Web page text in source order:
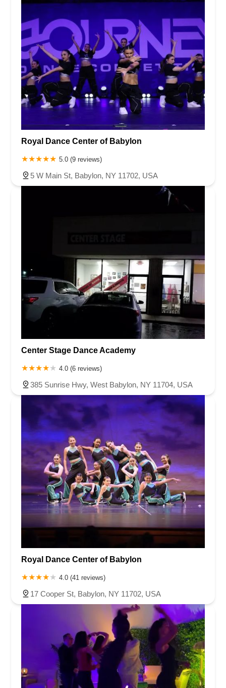
Royal Dance Center of Babylon
5.0 (9 reviews)
5 W Main St, Babylon, NY 11702, USA
Center Stage Dance Academy
4.0 (6 reviews)
385 Sunrise Hwy, West Babylon, NY 11704, USA
Royal Dance Center of Babylon
4.0 (41 reviews)
17 Cooper St, Babylon, NY 11702, USA